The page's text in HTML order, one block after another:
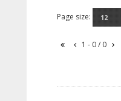
Page size:
1 - 0 / 0